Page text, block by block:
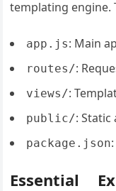
templating engine.
app.js: Main
routes/:
views/:
public/: Static
package.json
Essential